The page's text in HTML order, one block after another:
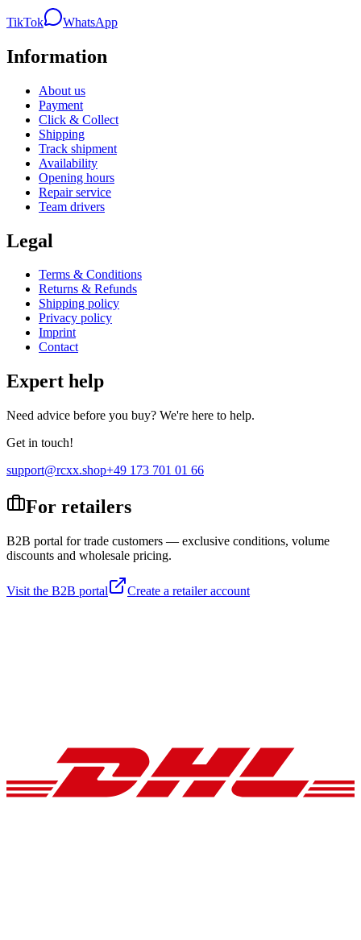
TikTok WhatsApp
Information
About us
Payment
Click & Collect
Shipping
Track shipment
Availability
Opening hours
Repair service
Team drivers
Legal
Terms & Conditions
Returns & Refunds
Shipping policy
Privacy policy
Imprint
Contact
Expert help
Need advice before you buy? We're here to help.
Get in touch!
support@rcxx.shop+49 173 701 01 66
For retailers
B2B portal for trade customers — exclusive conditions, volume
discounts and wholesale pricing.
Visit the B2B portal Create a retailer account